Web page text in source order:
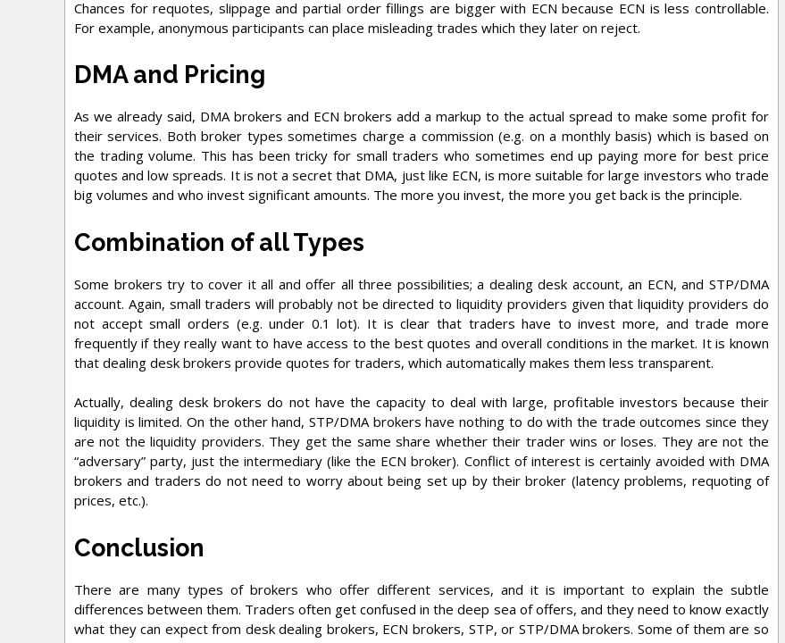
Chances for requotes, slippage and partial order fillings are bigger with ECN because ECN is less controllable.
For example, anonymous participants can place misleading trades which they later on reject.
DMA and Pricing
As we already said, DMA brokers and ECN brokers add a markup to the actual spread to make some profit for
their services. Both broker types sometimes charge a commission (e.g. on a monthly basis) which is based on
the trading volume. This has been tricky for small traders who sometimes end up paying more for best price
quotes and low spreads. It is not a secret that DMA, just like ECN, is more suitable for large investors who trade
big volumes and who invest significant amounts. The more you invest, the more you get back is the principle.
Combination of all Types
Some brokers try to cover it all and offer all three possibilities; a dealing desk account, an ECN, and STP/DMA
account. Again, small traders will probably not be directed to liquidity providers given that liquidity providers do
not accept small orders (e.g. under 0.1 lot). It is clear that traders have to invest more, and trade more
frequently if they really want to have access to the best quotes and overall conditions in the market. It is known
that dealing desk brokers provide quotes for traders, which automatically makes them less transparent.
Actually, dealing desk brokers do not have the capacity to deal with large, profitable investors because their
liquidity is limited. On the other hand, STP/DMA brokers have nothing to do with the trade outcomes since they
are not the liquidity providers. They get the same share whether their trader wins or loses. They are not the
“adversary” party, just the intermediary (like the ECN broker). Conflict of interest is certainly avoided with DMA
brokers and traders do not need to worry about being set up by their broker (latency problems, requoting of
prices, etc.).
Conclusion
There are many types of brokers who offer different services, and it is important to explain the subtle
differences between them. Traders often get confused in the deep sea of offers, and they need to know exactly
what they can expect from desk dealing brokers, ECN brokers, STP, or STP/DMA brokers. Some of them are so